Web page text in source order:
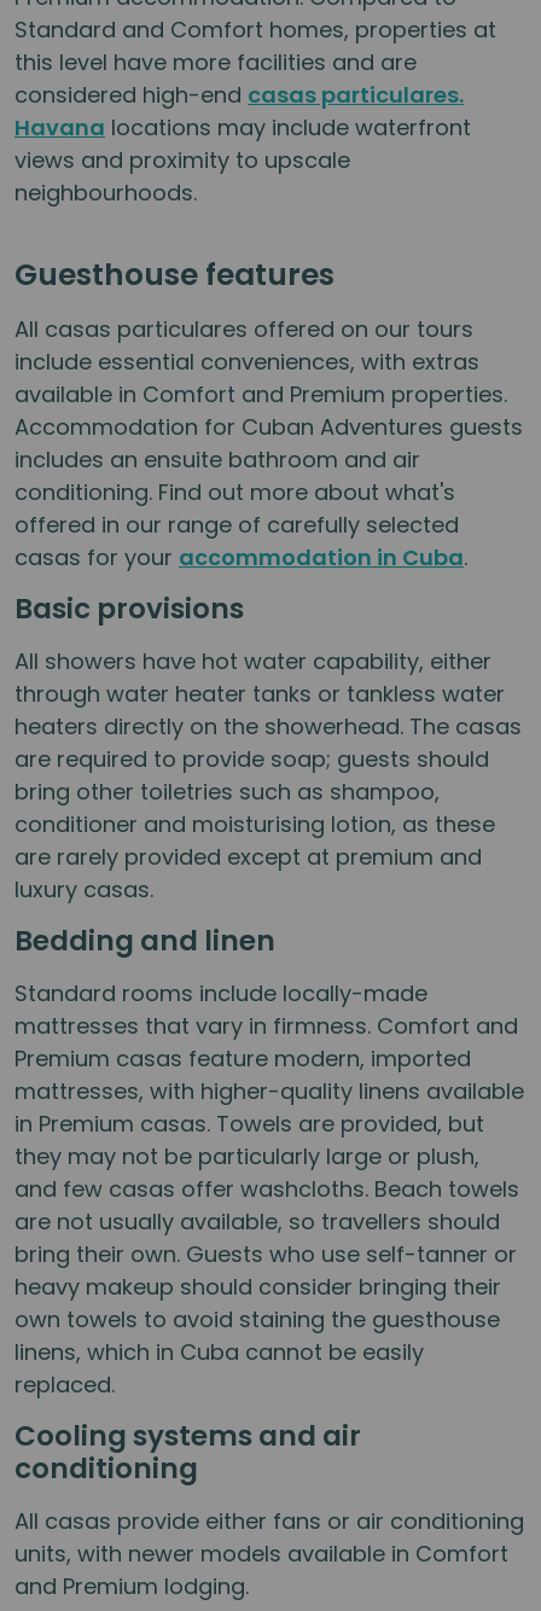
Standard and Comfort homes, properties at
this level have more facilities and are
considered high-end casas particulares.
Havana locations may include waterfront
views and proximity to upscale
neighbourhoods.
Guesthouse features
All casas particulares offered on our tours
include essential conveniences, with extras
available in Comfort and Premium properties.
Accommodation for Cuban Adventures guests
includes an ensuite bathroom and air
conditioning. Find out more about what's
offered in our range of carefully selected
casas for your accommodation in Cuba.
Basic provisions
All showers have hot water capability, either
through water heater tanks or tankless water
heaters directly on the showerhead. The casas
are required to provide soap; guests should
bring other toiletries such as shampoo,
conditioner and moisturising lotion, as these
are rarely provided except at premium and
luxury casas.
Bedding and linen
Standard rooms include locally-made
mattresses that vary in firmness. Comfort and
Premium casas feature modern, imported
mattresses, with higher-quality linens available
in Premium casas. Towels are provided, but
they may not be particularly large or plush,
and few casas offer washcloths. Beach towels
are not usually available, so travellers should
bring their own. Guests who use self-tanner or
heavy makeup should consider bringing their
own towels to avoid staining the guesthouse
linens, which in Cuba cannot be easily
replaced.
Cooling systems and air
conditioning
All casas provide either fans or air conditioning
units, with newer models available in Comfort
and Premium lodging.